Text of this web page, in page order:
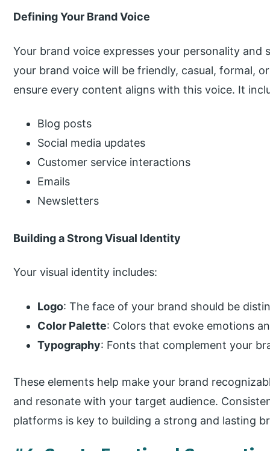
Defining Your Brand Voice
Your brand voice expresses your personality
your brand voice will be friendly, casual, formal,
ensure every content aligns with this voice. It
Blog posts
Social media updates
Customer service interactions
Emails
Newsletters
Building a Strong Visual Identity
Your visual identity includes:
Logo: The face of your brand should be
Color Palette: Colors that evoke emotions
Typography: Fonts that complement your
These elements help make your brand
and resonate with your target audience.
platforms is key to building a strong and lasting